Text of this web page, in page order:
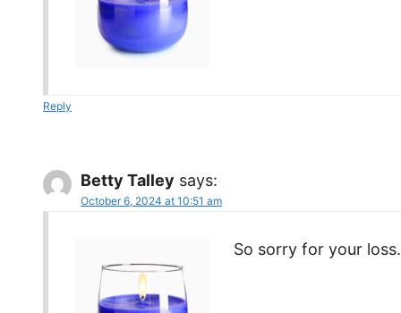
Reply
Betty Talley says:
October 6, 2024 at 10:51 am
So sorry for your loss.